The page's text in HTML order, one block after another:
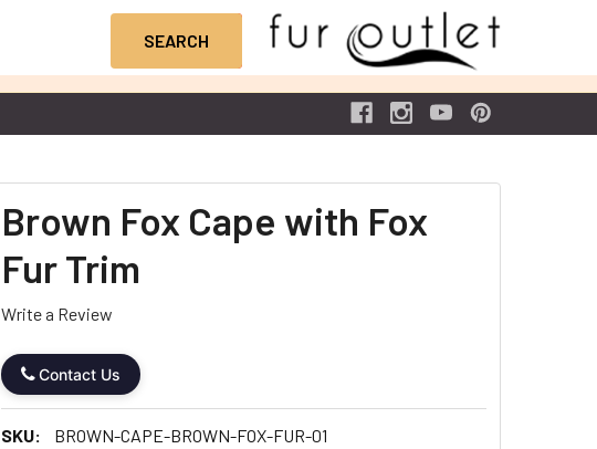
Brown Fox Cape with Fox
Fur Trim
Write a Review
Contact Us
SKU:
BROWN-CAPE-BROWN-FOX-FUR-01